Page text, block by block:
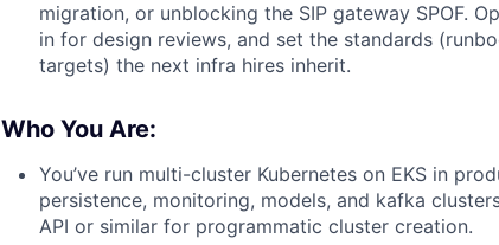
migration, or unblocking the SIP gateway SPOF.
in for design reviews, and set the standards
targets) the next infra hires inherit.
Who You Are:
You’ve run multi-cluster Kubernetes on EKS in
persistence, monitoring, models, and kafka
API or similar for programmatic cluster creation.